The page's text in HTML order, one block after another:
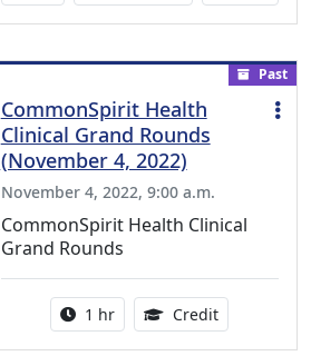
Past
CommonSpirit Health
Clinical Grand Rounds
(November 4, 2022)
November 4, 2022, 9:00 a.m.
CommonSpirit Health Clinical
Grand Rounds
Activity duration:
1 hr Credit1.00